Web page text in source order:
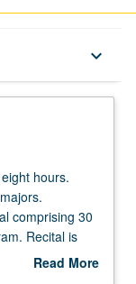
keyboard_arrow_down
hours.
comprising 30
Recital is
written
Read More